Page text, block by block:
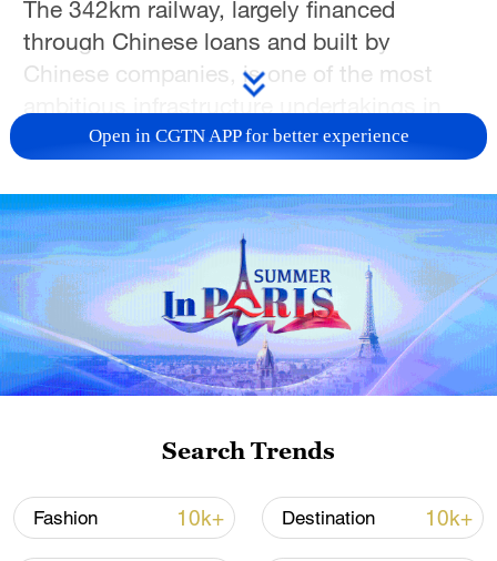
The 342km railway, largely financed
through Chinese loans and built by
Chinese companies, is one of the most
ambitious infrastructure undertakings in
the Balkans.
The inaugural journey departed from
Belgrade's newly built central train station,
where passengers boarded sleek trains
capable of reaching 200 kilometers per
hour. The 189km stretch between the
capital and Subotica is now covered in
just 79 minutes, with several stops along
overall project valued at more than $2
billion. The first completed phase,
Open in CGTN APP for better experience
Search Trends
Fashion 10k+ Destination 10k+